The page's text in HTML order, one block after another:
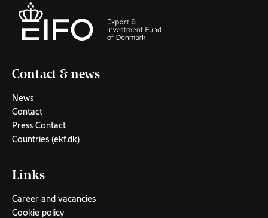
Contact & news
News
Contact
Press Contact
Countries (ekf.dk)
Links
Career and vacancies
Cookie policy